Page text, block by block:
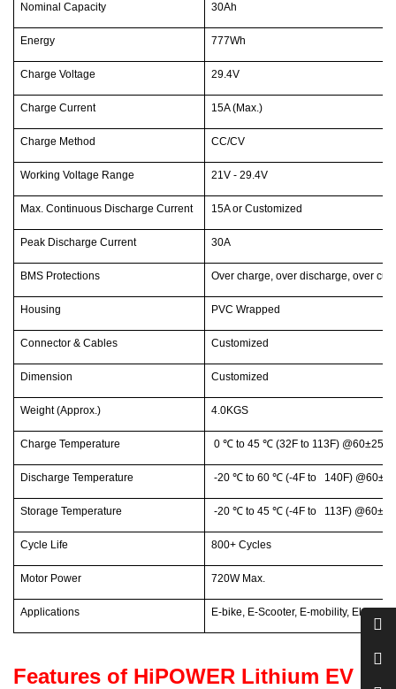
Nominal Capacity 30Ah
Energy 777Wh
Charge Voltage 29.4V
Charge Current 15A (Max.)
Charge Method CC/CV
Working Voltage Range 21V - 29.4V
Max. Continuous Discharge Current 15A or Customized
Peak Discharge Current 30A
BMS Protections Over charge, over discharge, over
Housing PVC Wrapped
Connector & Cables Customized
Dimension Customized
Weight (Approx.) 4.0KGS
Charge Temperature 0 ℃ to 45 ℃ (32F to 113F)
Discharge Temperature -20 ℃ to 60 ℃ (-4F to 140F)
Storage Temperature -20 ℃ to 45 ℃ (-4F to 113F)
Cycle Life 800+ Cycles
Motor Power 720W Max.
Applications E-bike, E-Scooter, E-mobility, Electric
Features of HiPOWER Lithium EV